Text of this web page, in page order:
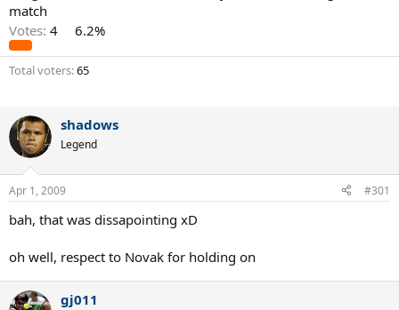
match
Votes: 4 6.2%
Total voters 65
shadows
Legend
Apr 1, 2009 #301
bah, that was dissapointing xD
oh well, respect to Novak for holding on
gj011